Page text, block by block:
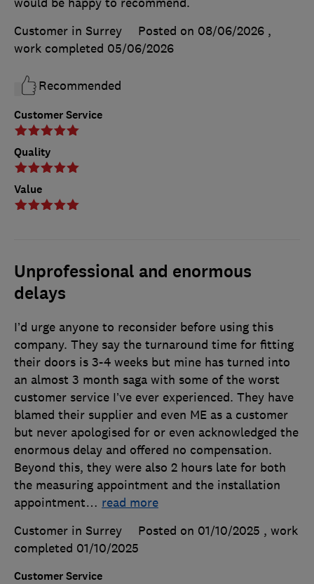
Customer Service
Quality
Value
Customer in Surrey
Posted on 08/06/2026 ,
work completed 05/06/2026
Recommended
Unprofessional and enormous
delays
Customer Service
I’d urge anyone to reconsider before using this
company. They say the turnaround time for fitting
their doors is 3-4 weeks but mine has turned into
an almost 3 month saga with some of the worst
customer service I’ve ever experienced. They have
blamed their supplier and even ME as a customer
but never apologised for or even acknowledged the
enormous delay and offered no compensation.
Beyond this, they were also 2 hours late for both
the measuring appointment and the installation
appointment… read more
Customer in Surrey
Posted on 01/10/2025 , work
completed 01/10/2025